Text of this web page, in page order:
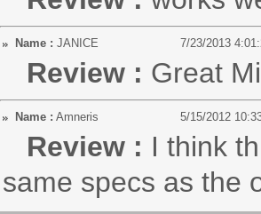
Name : JANICE 7/23/2013
Review : Great
Name : Amneris 5/15/2012
Review : I think
same specs as the